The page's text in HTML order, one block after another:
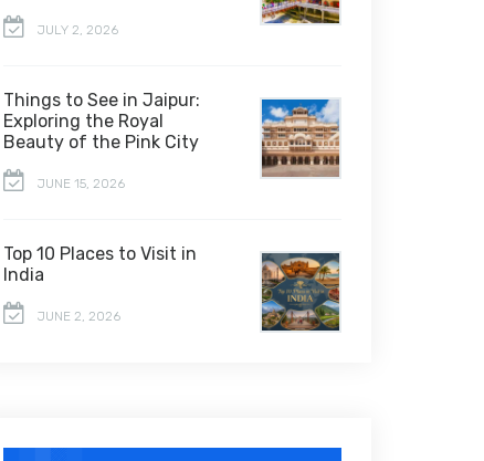
JULY 2, 2026
Things to See in Jaipur:
Exploring the Royal
Beauty of the Pink City
JUNE 15, 2026
Top 10 Places to Visit in
India
JUNE 2, 2026